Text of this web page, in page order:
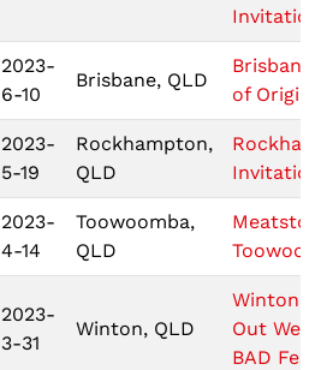
2023-
6-10
Brisbane, QLD
of
2023-
5-19
Rockhampton,
QLD
2023-
4-14
Toowoomba,
QLD
2023-
3-31
Winton, QLD
Winton
Out
BAD